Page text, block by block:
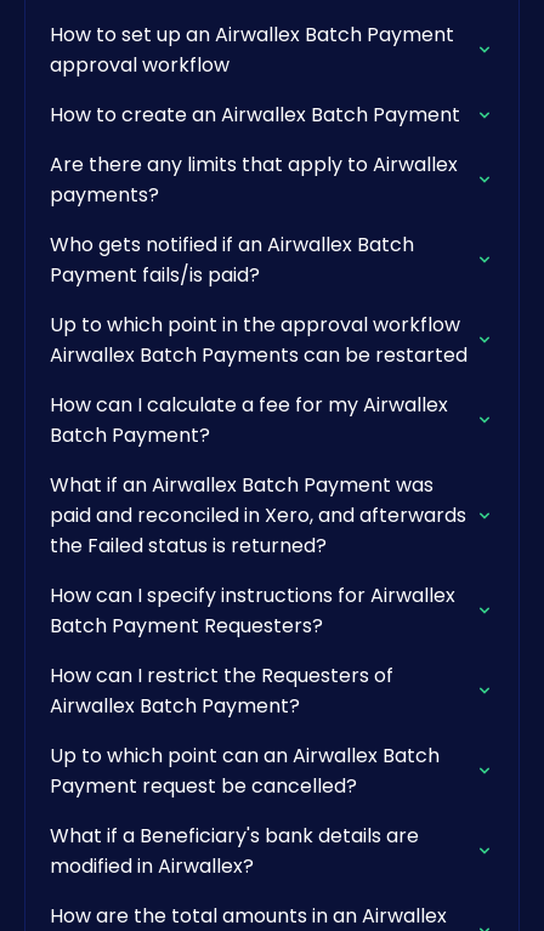
How to set up an Airwallex Batch Payment
approval workflow
How to create an Airwallex Batch Payment
Are there any limits that apply to Airwallex
payments?
Who gets notified if an Airwallex Batch
Payment fails/is paid?
Up to which point in the approval workflow
Airwallex Batch Payments can be restarted
How can I calculate a fee for my Airwallex
Batch Payment?
What if an Airwallex Batch Payment was
paid and reconciled in Xero, and afterwards
the Failed status is returned?
How can I specify instructions for Airwallex
Batch Payment Requesters?
How can I restrict the Requesters of
Airwallex Batch Payment?
Up to which point can an Airwallex Batch
Payment request be cancelled?
What if a Beneficiary's bank details are
modified in Airwallex?
How are the total amounts in an Airwallex